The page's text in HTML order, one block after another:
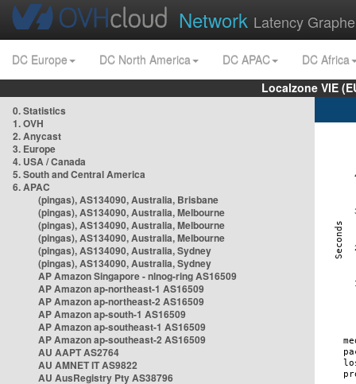
Network Latency
DC Europe DC North America DC APAC
DC Africa
Localzone VIE
0. Statistics
1. OVH
2. Anycast
3. Europe
4. USA / Canada
5. South and Central America
6. APAC
(pingas), AS134090, Australia, Brisbane
(pingas), AS134090, Australia, Melbourne
(pingas), AS134090, Australia, Melbourne
(pingas), AS134090, Australia, Melbourne
(pingas), AS134090, Australia, Sydney
(pingas), AS134090, Australia, Sydney
AP Amazon Singapore - nlnog-ring AS16509
AP Amazon ap-northeast-1 AS16509
AP Amazon ap-northeast-2 AS16509
AP Amazon ap-south-1 AS16509
AP Amazon ap-southeast-1 AS16509
AP Amazon ap-southeast-2 AS16509
AU AAPT AS2764
AU AMNET IT AS9822
AU AusRegistry Pty AS38796